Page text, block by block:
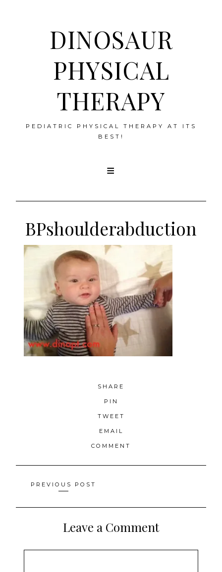
DINOSAUR
PHYSICAL
THERAPY
PEDIATRIC PHYSICAL THERAPY AT ITS
BEST!
BPshoulderabduction
SHARE
PIN
TWEET
EMAIL
COMMENT
Posts
navigation
PREVIOUS POST
Leave a Comment